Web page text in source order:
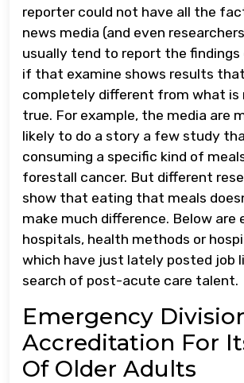
reporter could not have all the
news media (and even
usually tend to report the findings
if that examine shows results
completely different from what is
true. For example, the media are
likely to do a story a few study
consuming a specific kind of
forestall cancer. But different
show that eating that meals
make much difference. Below are
hospitals, health methods or
which have just lately posted job
search of post-acute care talent.
Emergency
Accreditation For
Of Older Adults